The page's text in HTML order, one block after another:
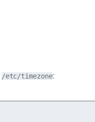
/etc/timezone: